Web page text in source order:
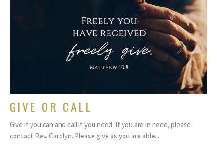
GIVE OR CALL
Give if you can and call if you need. If you are in need, please
contact Rev. Carolyn. Please give as you are able...